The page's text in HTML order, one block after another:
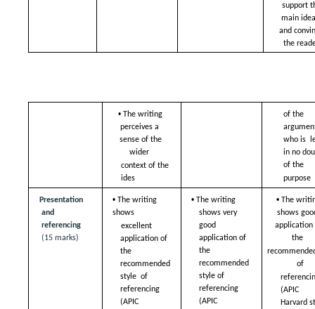
support
main
and
the
• The writing
perceives a
sense of the
wider
context of the
ides
of the
who is
in no
of the
purpose
Presentation
and
(15 marks)
• The writing
shows
excellent
application of
the
recommended
style  of
referencing
(APIC
• The writing
shows very
good
application of
the
recommended
style of
referencing
(APIC
• The
shows
application
the
of
(APIC
Harvard